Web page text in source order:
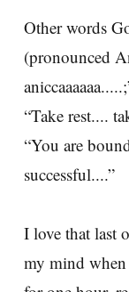
Other words
(pronounced
“Take rest....
“You are
successful....”
I love that last
my mind